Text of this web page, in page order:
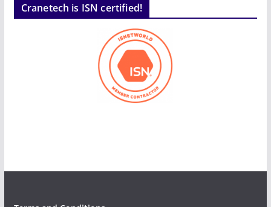
Cranetech is ISN certified!